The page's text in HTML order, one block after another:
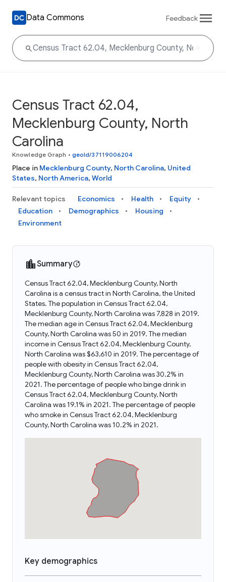
Data Commons Feedback
Census Tract 62.04,
Mecklenburg County, North
Carolina
Knowledge Graph • geoId/37119006204
Place in Mecklenburg County, North Carolina, United
States, North America, World
Relevant topics Economics Health
Equity
Education
Demographics
Housing
Environment
Summary
Census Tract 62.04, Mecklenburg County, North
Carolina is a census tract in North Carolina, the United
States. The population in Census Tract 62.04,
Mecklenburg County, North Carolina was 7,828 in 2019.
The median age in Census Tract 62.04, Mecklenburg
County, North Carolina was 50 in 2019. The median
income in Census Tract 62.04, Mecklenburg County,
North Carolina was $63,610 in 2019. The percentage of
people with obesity in Census Tract 62.04,
Mecklenburg County, North Carolina was 30.2% in
2021. The percentage of people who binge drink in
Census Tract 62.04, Mecklenburg County, North
Carolina was 19.1% in 2021. The percentage of people
who smoke in Census Tract 62.04, Mecklenburg
County, North Carolina was 10.2% in 2021.
Key demographics